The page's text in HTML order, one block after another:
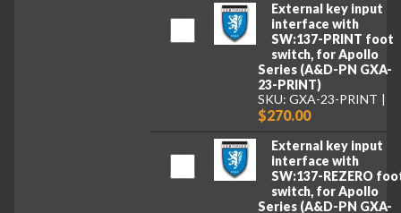
External key input
interface with
SW:137-PRINT foot
switch, for Apollo
Series (A&D-PN GXA-
23-PRINT)
SKU: GXA-23-PRINT
$270.00
External key input
interface with
SW:137-REZERO
switch, for Apollo
Series (A&D-PN GXA-